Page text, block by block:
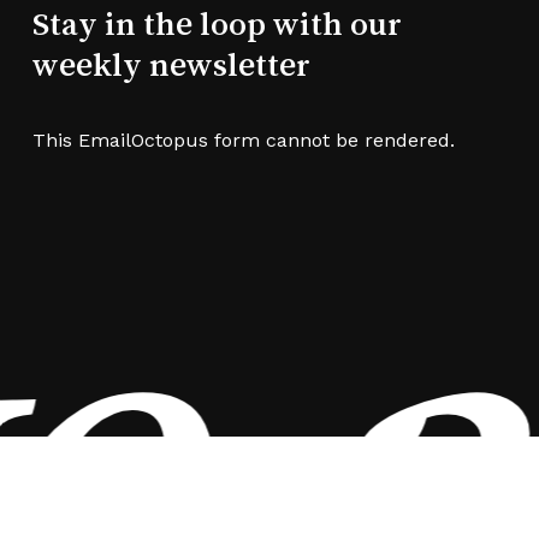
Stay in the loop with our
weekly newsletter
This EmailOctopus form cannot be rendered.